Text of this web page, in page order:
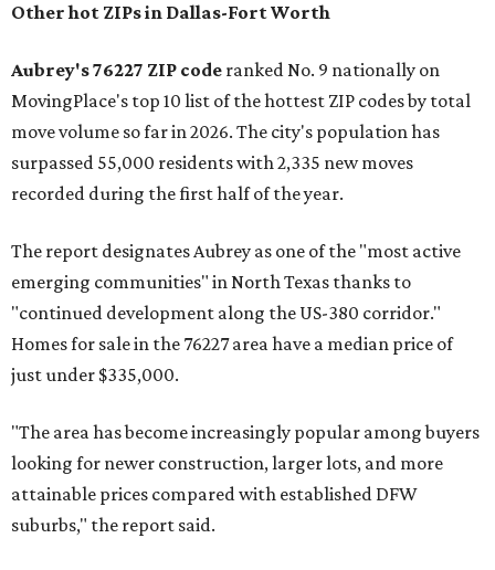
Other hot ZIPs in Dallas-Fort Worth
Aubrey's 76227 ZIP code ranked No. 9 nationally on
MovingPlace's top 10 list of the hottest ZIP codes by total
move volume so far in 2026. The city's population has
surpassed 55,000 residents with 2,335 new moves
recorded during the first half of the year.
The report designates Aubrey as one of the "most active
emerging communities" in North Texas thanks to
"continued development along the US-380 corridor."
Homes for sale in the 76227 area have a median price of
just under $335,000.
"The area has become increasingly popular among buyers
looking for newer construction, larger lots, and more
attainable prices compared with established DFW
suburbs," the report said.